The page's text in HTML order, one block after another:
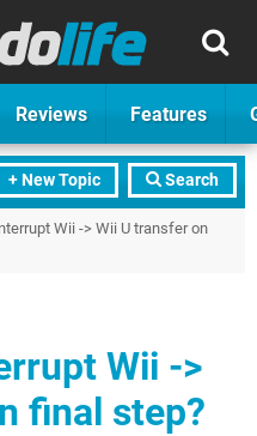
Reviews Features
+ New Topic Search
Wii -> Wii U transfer on
Wii ->
final step?